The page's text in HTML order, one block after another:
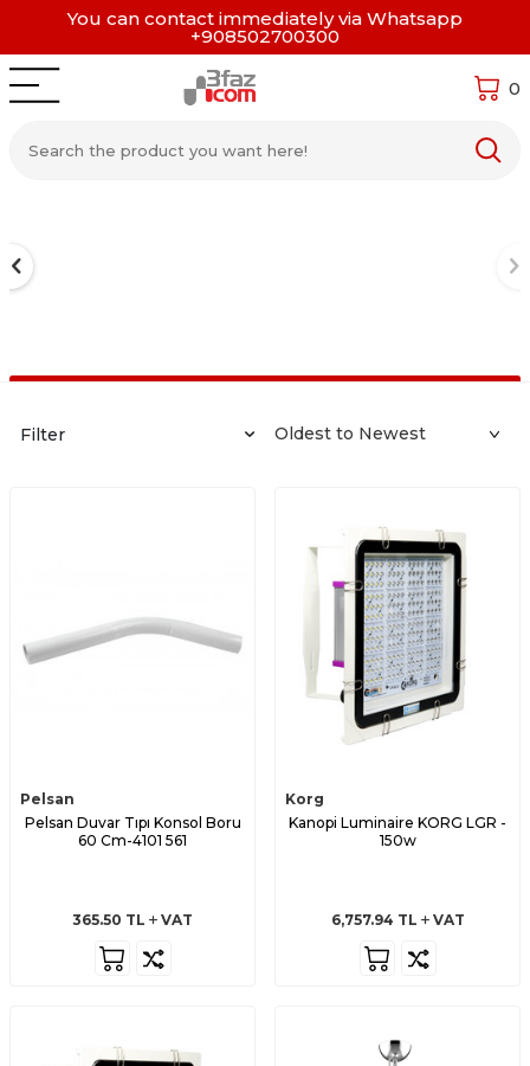
You can contact immediately via Whatsapp
+908502700300
0
Filter
Pelsan
Pelsan Duvar Tıpı Konsol Boru
60 Cm-4101 561
365.50 TL VAT
Korg
Kanopi Luminaire KORG LGR -
150w
6,757.94 TL VAT